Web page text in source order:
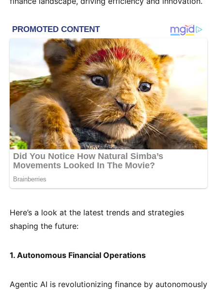
Here’s a look at the latest trends and strategies
shaping the future:
1. Autonomous Financial Operations
Agentic AI is revolutionizing finance by autonomously